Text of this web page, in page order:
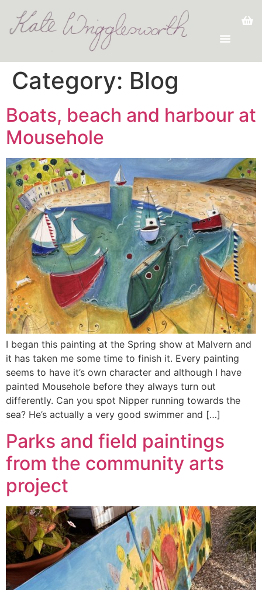
Category: Blog
Boats, beach and harbour at
Mousehole
I began this painting at the Spring show at Malvern and
it has taken me some time to finish it. Every painting
seems to have it’s own character and although I have
painted Mousehole before they always turn out
differently. Can you spot Nipper running towards the
sea? He’s actually a very good swimmer and […]
Parks and field paintings
from the community arts
project